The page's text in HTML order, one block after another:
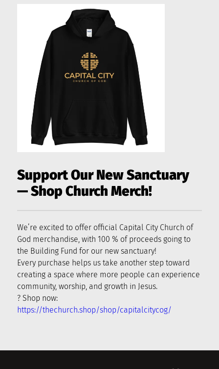
Support Our New Sanctuary
— Shop Church Merch!
We’re excited to offer official Capital City Church of
God merchandise, with 100 % of proceeds going to
the Building Fund for our new sanctuary!
Every purchase helps us take another step toward
creating a space where more people can experience
community, worship, and growth in Jesus.
https://thechurch.shop/shop/capitalcitycog/